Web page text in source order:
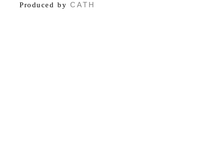
Produced by CATH